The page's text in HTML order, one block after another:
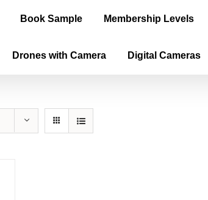
Book Sample Membership Levels
Drones with Camera Digital Cameras